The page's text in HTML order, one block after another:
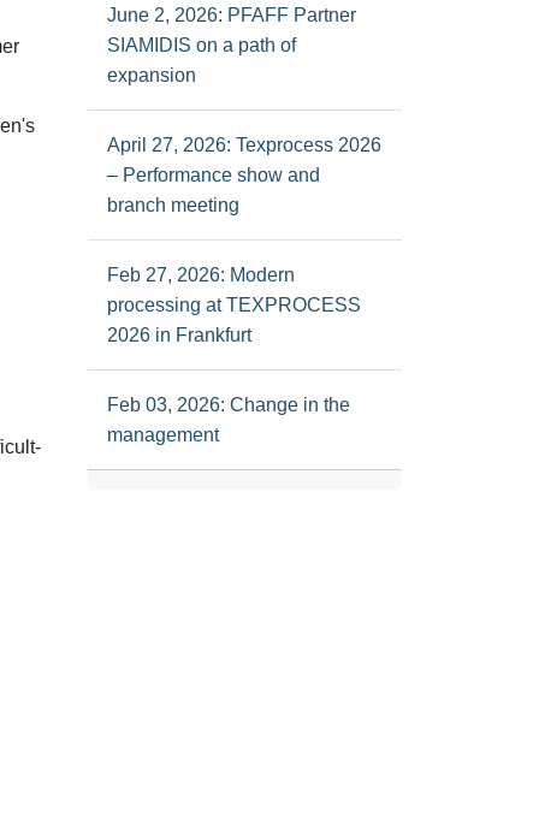
June 2, 2026: PFAFF Partner
SIAMIDIS on a path of
expansion
April 27, 2026: Texprocess 2026
– Performance show and
branch meeting
Feb 27, 2026: Modern
processing at TEXPROCESS
2026 in Frankfurt
Feb 03, 2026: Change in the
management